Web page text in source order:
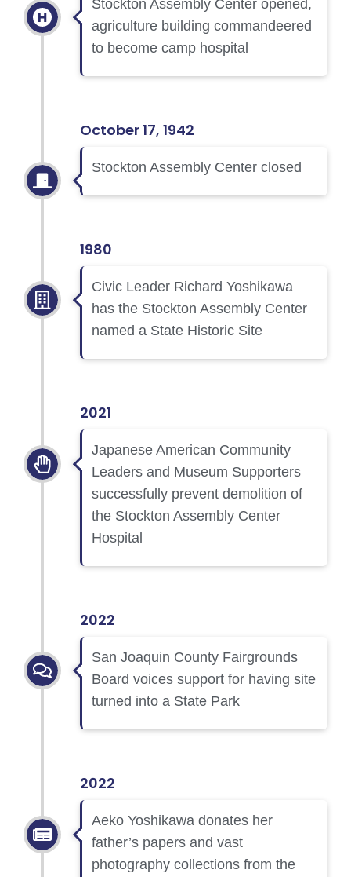
Stockton Assembly Center opened,
agriculture building commandeered
to become camp hospital
October 17, 1942
Stockton Assembly Center closed
1980
Civic Leader Richard Yoshikawa
has the Stockton Assembly Center
named a State Historic Site
2021
Japanese American Community
Leaders and Museum Supporters
successfully prevent demolition of
the Stockton Assembly Center
Hospital
2022
San Joaquin County Fairgrounds
Board voices support for having site
turned into a State Park
2022
Aeko Yoshikawa donates her
father’s papers and vast
photography collections from the